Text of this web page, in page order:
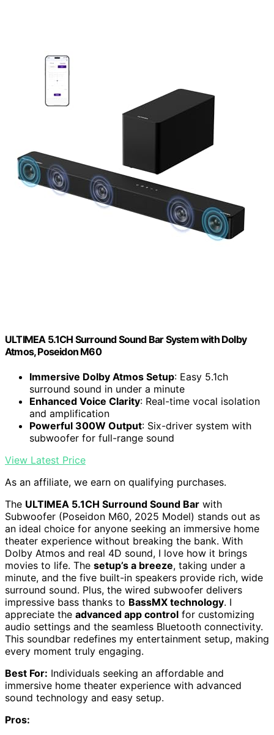
ULTIMEA 5.1CH Surround Sound Bar System with Dolby
Atmos, Poseidon M60
Immersive Dolby Atmos Setup: Easy 5.1ch
surround sound in under a minute
Enhanced Voice Clarity: Real-time vocal isolation
and amplification
Powerful 300W Output: Six-driver system with
subwoofer for full-range sound
View Latest Price
As an affiliate, we earn on qualifying purchases.
The ULTIMEA 5.1CH Surround Sound Bar with
Subwoofer (Poseidon M60, 2025 Model) stands out as
an ideal choice for anyone seeking an immersive home
theater experience without breaking the bank. With
Dolby Atmos and real 4D sound, I love how it brings
movies to life. The setup’s a breeze, taking under a
minute, and the five built-in speakers provide rich, wide
surround sound. Plus, the wired subwoofer delivers
impressive bass thanks to BassMX technology. I
appreciate the advanced app control for customizing
audio settings and the seamless Bluetooth connectivity.
This soundbar redefines my entertainment setup, making
every moment truly engaging.
Best For: Individuals seeking an affordable and
immersive home theater experience with advanced
sound technology and easy setup.
Pros: